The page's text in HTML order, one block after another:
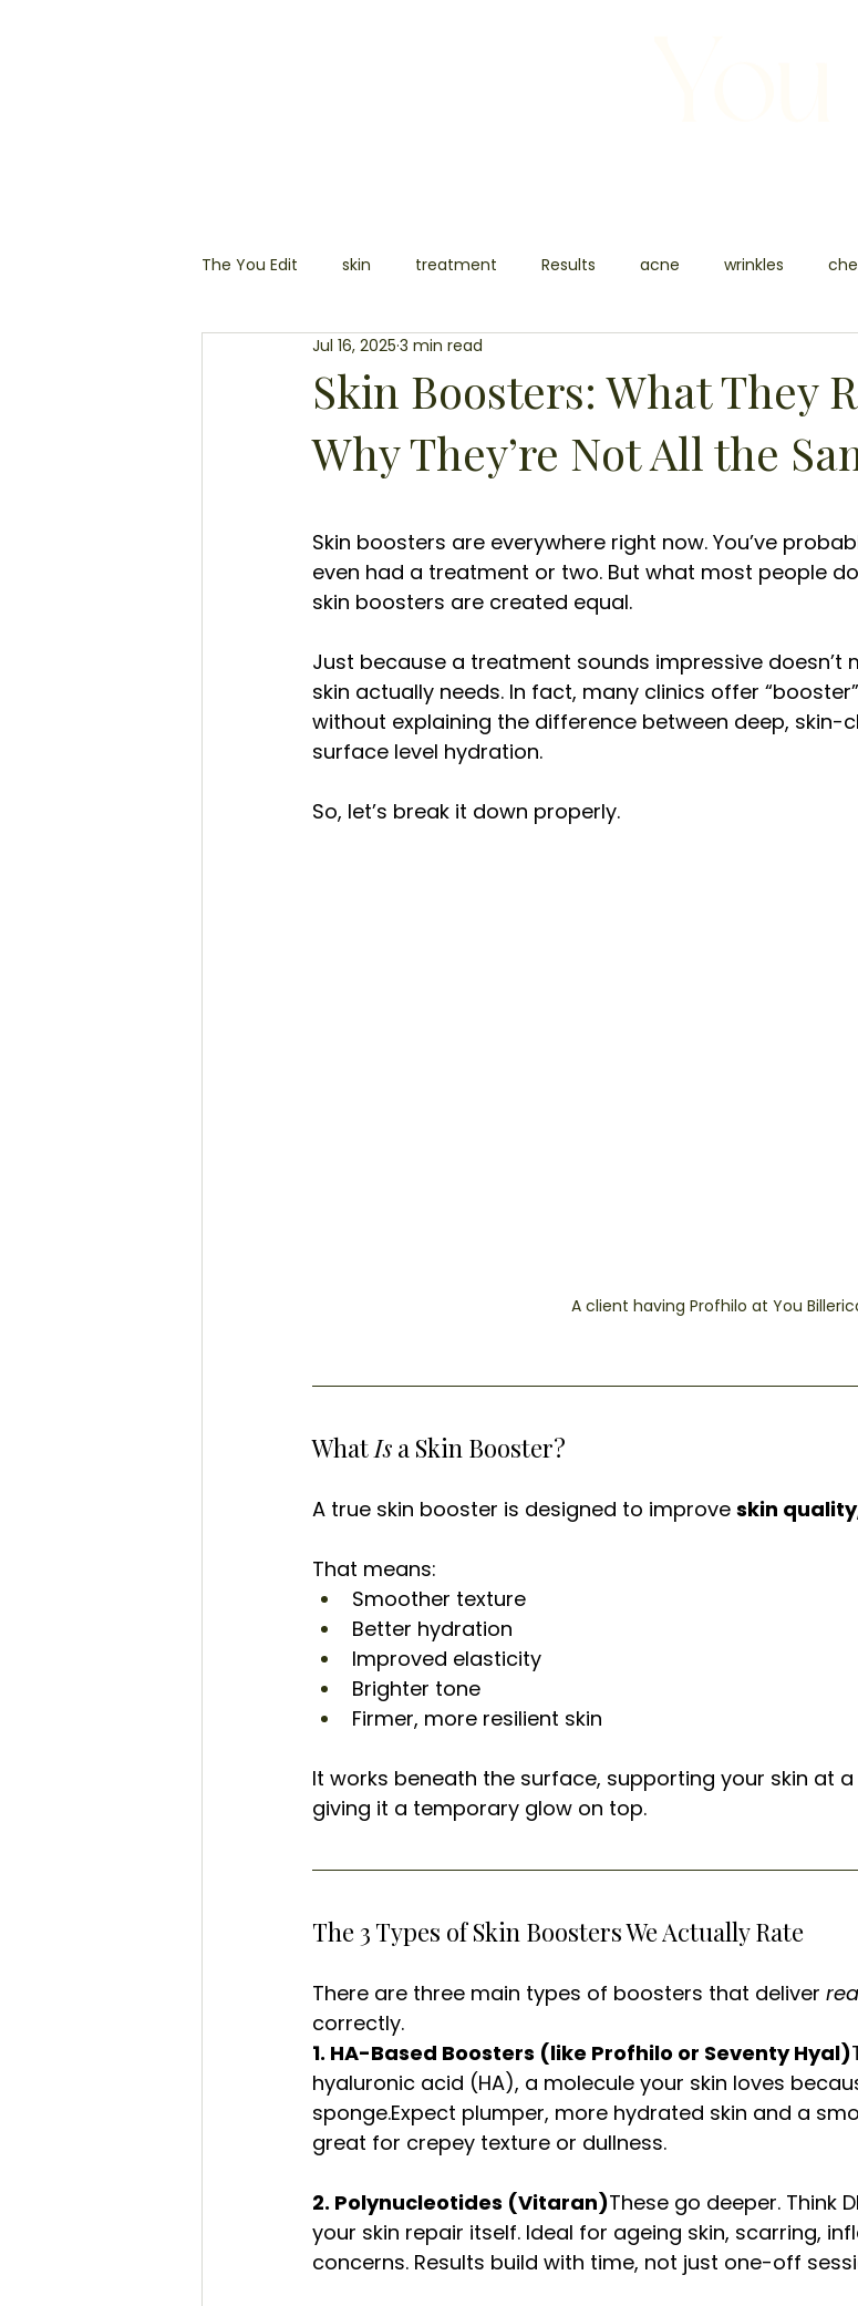
The You Edit skin treatment Results acne wrinkles
hair removal skin rejuvenation
permanent make up blemish removal boy contouring body
before and after confidence fat freezing
Skin Boosters: What They
Why They’re Not All the
Jul 16, 2025 3 min read
Skin boosters are everywhere right now. You’ve
even had a treatment or two. But what most people
skin boosters are created equal.
Just because a treatment sounds impressive doesn’t
skin actually needs. In fact, many clinics offer
without explaining the difference between deep, skin-
surface level hydration.
So, let’s break it down properly.
A client having Profhilo at You
What Is a Skin Booster?
A true skin booster is designed to improve skin quality
That means:
Smoother texture
Better hydration
Improved elasticity
Brighter tone
Firmer, more resilient skin
It works beneath the surface, supporting your skin at a
giving it a temporary glow on top.
The 3 Types of Skin Boosters We Actually Rate
There are three main types of boosters that deliver
correctly.
1. HA-Based Boosters (like Profhilo or Seventy Hyal)
hyaluronic acid (HA), a molecule your skin loves
sponge.Expect plumper, more hydrated skin and a
great for crepey texture or dullness.
2. Polynucleotides (Vitaran)These go deeper. Think
your skin repair itself. Ideal for ageing skin, scarring,
concerns. Results build with time, not just one-off